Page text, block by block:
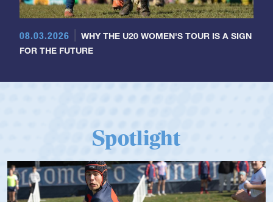
08.03.2026
WHY THE U20 WOMEN'S TOUR IS A SIGN
FOR THE FUTURE
Spotlight